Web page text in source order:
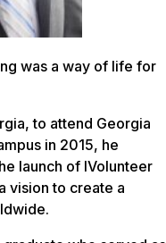
was a way of life for
to attend Georgia
in 2015, he
launch of IVolunteer
vision to create a